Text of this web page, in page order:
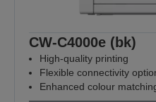
CW-C4000e (bk)
High-quality printing
Flexible connectivity
Enhanced colour